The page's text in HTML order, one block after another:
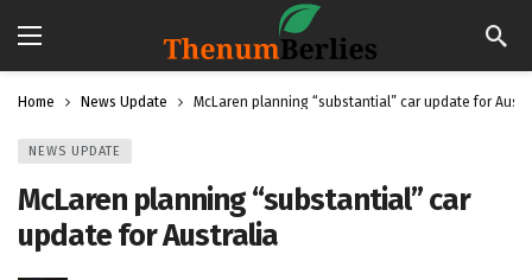
Home News Update McLaren planning “substantial” car update for
NEWS UPDATE
McLaren planning “substantial” car
update for Australia